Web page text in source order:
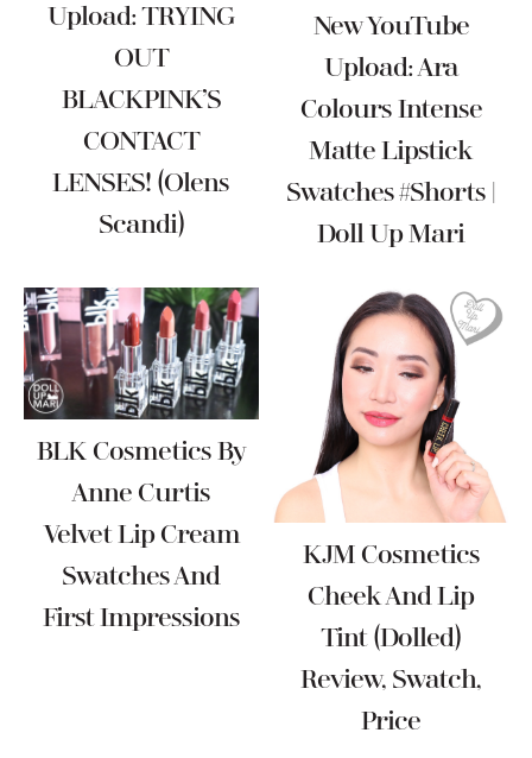
Upload: TRYING
OUT
BLACKPINK’S
CONTACT
LENSES! (Olens
Scandi)
New YouTube
Upload: Ara
Colours Intense
Matte Lipstick
Swatches #Shorts |
Doll Up Mari
BLK Cosmetics By
Anne Curtis
Velvet Lip Cream
Swatches And
First Impressions
KJM Cosmetics
Cheek And Lip
Tint (Dolled)
Review, Swatch,
Price